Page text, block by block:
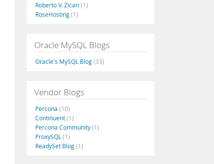
Roberto V. Zicari (1)
RoseHosting(1)
Oracle MySQL Blogs
Oracle's MySQL Blog(33)
Vendor Blogs
Percona (10)
Continuent(1)
Percona Community(1)
ProxySQL (1)
ReadySet Blog(1)